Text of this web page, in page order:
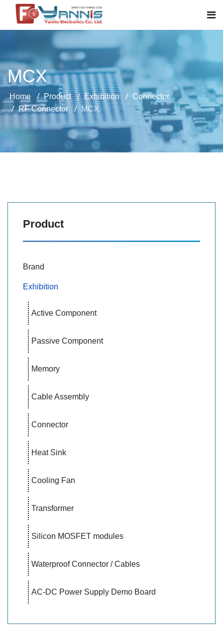
MCX
Home Product Exhibition
Connector
RF Connector
MCX
Product
Brand
Exhibition
Active Component
Passive Component
Memory
Cable Assembly
Connector
Heat Sink
Cooling Fan
Transformer
Silicon MOSFET modules
Waterproof Connector / Cables
AC-DC Power Supply Demo Board